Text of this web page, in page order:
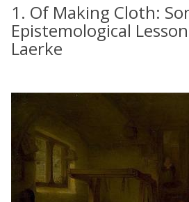
1. Of Making Cloth:
Epistemological
Laerke